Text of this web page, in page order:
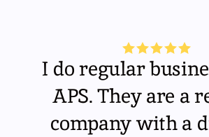
I do regular
APS. They are a
company with a